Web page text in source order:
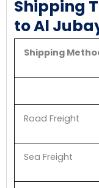
Shipping
to Al
Shipping
Road Freight
Sea Freight